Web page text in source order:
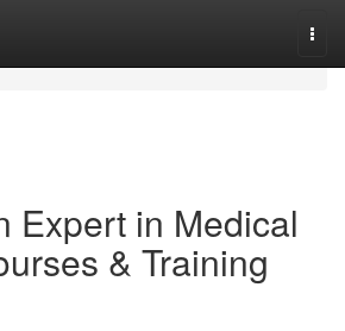
Expert in Medical
& Training